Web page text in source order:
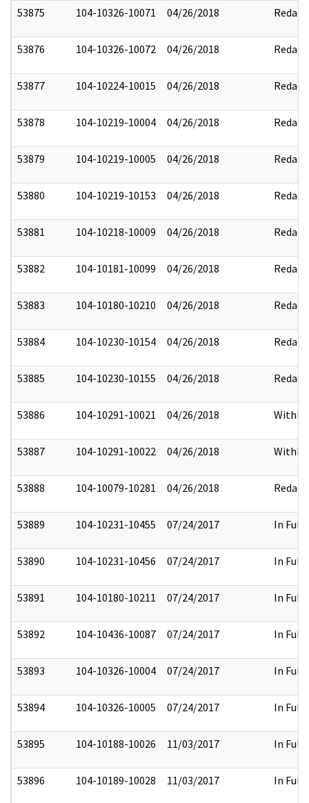
53875 104-10326-10071 04/26/2018 Redact
53876 104-10326-10072 04/26/2018 Redact
53877 104-10224-10015 04/26/2018 Redact
53878 104-10219-10004 04/26/2018 Redact
53879 104-10219-10005 04/26/2018 Redact
53880 104-10219-10153 04/26/2018 Redact
53881 104-10218-10009 04/26/2018 Redact
53882 104-10181-10099 04/26/2018 Redact
53883 104-10180-10210 04/26/2018 Redact
53884 104-10230-10154 04/26/2018 Redact
53885 104-10230-10155 04/26/2018 Redact
53886 104-10291-10021 04/26/2018
53887 104-10291-10022 04/26/2018
53888 104-10079-10281 04/26/2018 Redact
53889 104-10231-10455 07/24/2017 In Full
53890 104-10231-10456 07/24/2017 In Full
53891 104-10180-10211 07/24/2017 In Full
53892 104-10436-10087 07/24/2017 In Full
53893 104-10326-10004 07/24/2017 In Full
53894 104-10326-10005 07/24/2017 In Full
53895 104-10188-10026 11/03/2017 In Full
53896 104-10189-10028 11/03/2017 In Full